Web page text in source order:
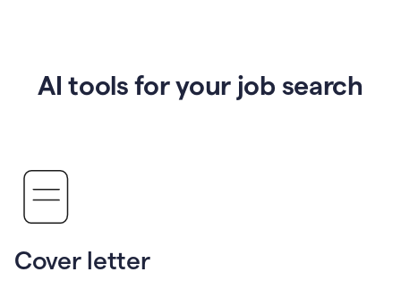
AI tools for your job search
Cover letter